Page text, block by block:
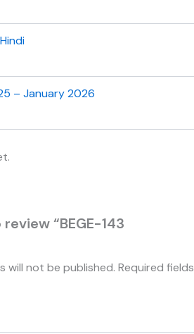
Hindi
– January 2026
“BEGE-143
will not be published. Required fields